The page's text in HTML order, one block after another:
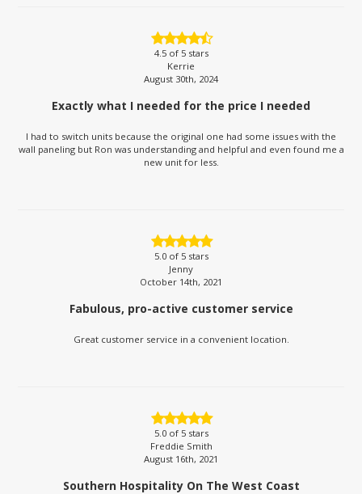
4.5of 5 stars
Kerrie
August 30th, 2024
Exactly what I needed for the price I needed
I had to switch units because the original one had some issues with the
wall paneling but Ron was understanding and helpful and even found me a
new unit for less.
5.0of 5 stars
Jenny
October 14th, 2021
Fabulous, pro-active customer service
Great customer service in a convenient location.
5.0of 5 stars
Freddie Smith
August 16th, 2021
Southern Hospitality On The West Coast